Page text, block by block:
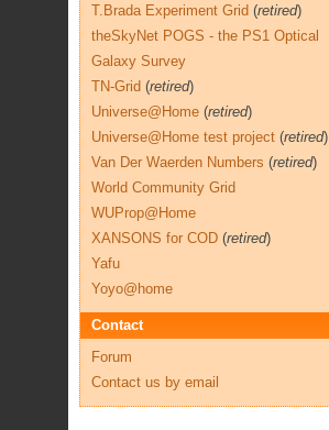
T.Brada Experiment Grid (retired)
theSkyNet POGS - the PS1 Optical
Galaxy Survey
TN-Grid (retired)
Universe@Home (retired)
Universe@Home test project (retired)
Van Der Waerden Numbers (retired)
World Community Grid
WUProp@Home
XANSONS for COD (retired)
Yafu
Yoyo@home
Contact
Forum
Contact us by email